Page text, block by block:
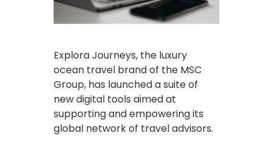
Explora Journeys, the luxury
ocean travel brand of the MSC
Group, has launched a suite of
new digital tools aimed at
supporting and empowering its
global network of travel advisors.